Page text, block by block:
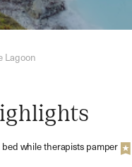
Lagoon
bed while therapists pamper